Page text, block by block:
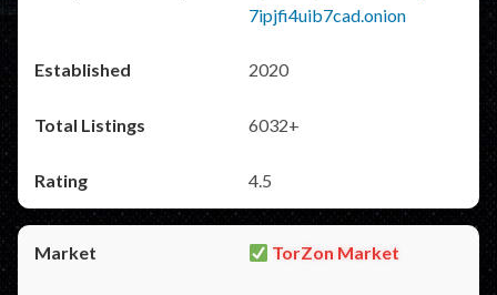
7ipjfi4uib7cad.onion
2020
6032+
4.5
TorZon Market